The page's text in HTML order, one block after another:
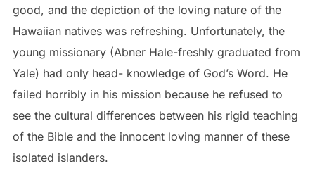
good, and the depiction of the loving nature of the
Hawaiian natives was refreshing. Unfortunately, the
young missionary (Abner Hale-freshly graduated from
Yale) had only head- knowledge of God’s Word. He
failed horribly in his mission because he refused to
see the cultural differences between his rigid teaching
of the Bible and the innocent loving manner of these
isolated islanders.